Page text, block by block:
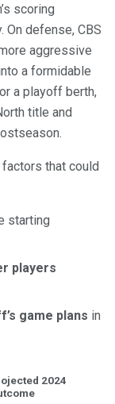
scoring
On defense, CBS
aggressive
a formidable
a playoff berth,
title and
that could
starting
players
game plans in
2024